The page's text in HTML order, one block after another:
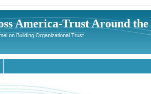
America-Trust Around
on Building Organizational Trust